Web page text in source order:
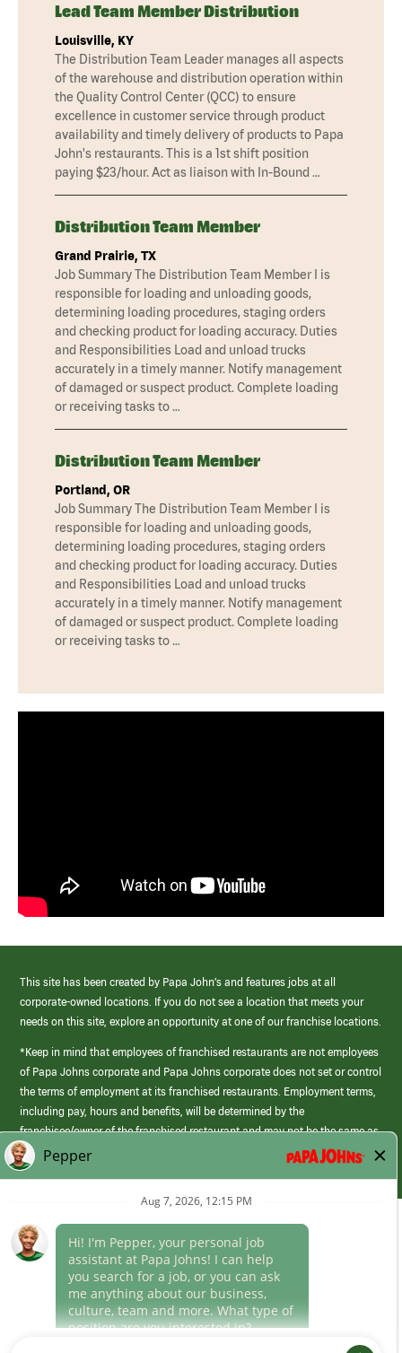
Lead Team Member Distribution
Louisville, KY
The Distribution Team Leader manages all aspects
of the warehouse and distribution operation within
the Quality Control Center (QCC) to ensure
excellence in customer service through product
availability and timely delivery of products to Papa
John's restaurants. This is a 1st shift position
paying $23/hour. Act as liaison with In-Bound …
Distribution Team Member
Grand Prairie, TX
Job Summary The Distribution Team Member I is
responsible for loading and unloading goods,
determining loading procedures, staging orders
and checking product for loading accuracy. Duties
and Responsibilities Load and unload trucks
accurately in a timely manner. Notify management
of damaged or suspect product. Complete loading
or receiving tasks to …
Distribution Team Member
Portland, OR
Job Summary The Distribution Team Member I is
responsible for loading and unloading goods,
determining loading procedures, staging orders
and checking product for loading accuracy. Duties
and Responsibilities Load and unload trucks
accurately in a timely manner. Notify management
of damaged or suspect product. Complete loading
or receiving tasks to …
This site has been created by Papa John’s and features jobs at all
corporate-owned locations. If you do not see a location that meets your
needs on this site, explore an opportunity at one of our franchise locations.
*Keep in mind that employees of franchised restaurants are not employees
of Papa Johns corporate and Papa Johns corporate does not set or control
the terms of employment at its franchised restaurants. Employment terms,
including pay, hours and benefits, will be determined by the
franchisee/owner of the franchised restaurant and may not be the same as
those offered by Papa Johns corporate.
(link
opens
window)
Career Areas
Culture